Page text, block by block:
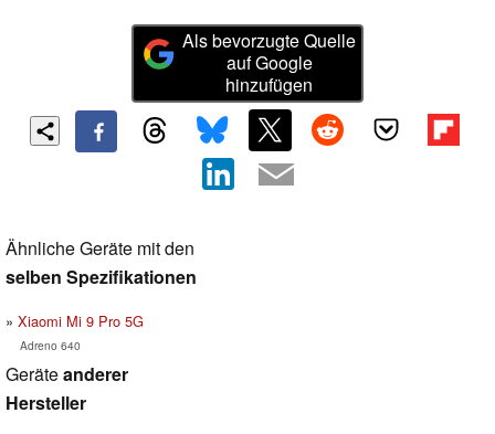
Als bevorzugte Quelle
auf Google
hinzufügen
Ähnliche Geräte mit den
selben Spezifikationen
Xiaomi Mi 9 Pro 5G
Adreno 640
Geräteanderer
Hersteller